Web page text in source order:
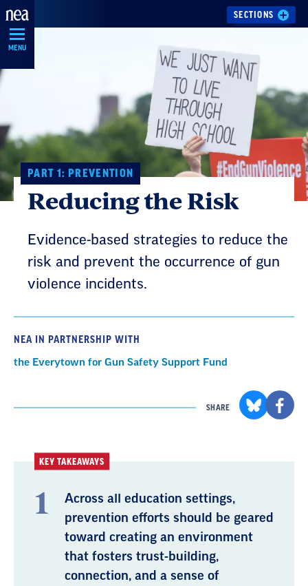
Skip
Navigation
MENU
SECTIONS
PART 1: PREVENTION
Reducing the Risk
Evidence-based strategies to reduce the
risk and prevent the occurrence of gun
violence incidents.
NEA IN PARTNERSHIP WITH
the Everytown for Gun Safety Support Fund
SHARE
KEY TAKEAWAYS
Across all education settings,
prevention efforts should be geared
toward creating an environment
that fosters trust-building,
connection, and a sense of